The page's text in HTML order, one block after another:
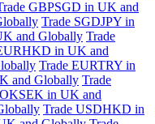
GBPSGD in UK and
Trade SGDJPY in
and Globally Trade
in UK and
Trade EURTRY in
and Globally Trade
in UK and
Trade USDHKD in